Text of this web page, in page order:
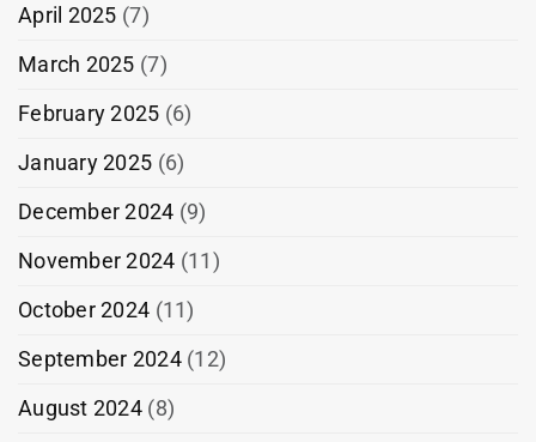
April 2025 (7)
March 2025 (7)
February 2025 (6)
January 2025 (6)
December 2024 (9)
November 2024 (11)
October 2024 (11)
September 2024(12)
August 2024(8)